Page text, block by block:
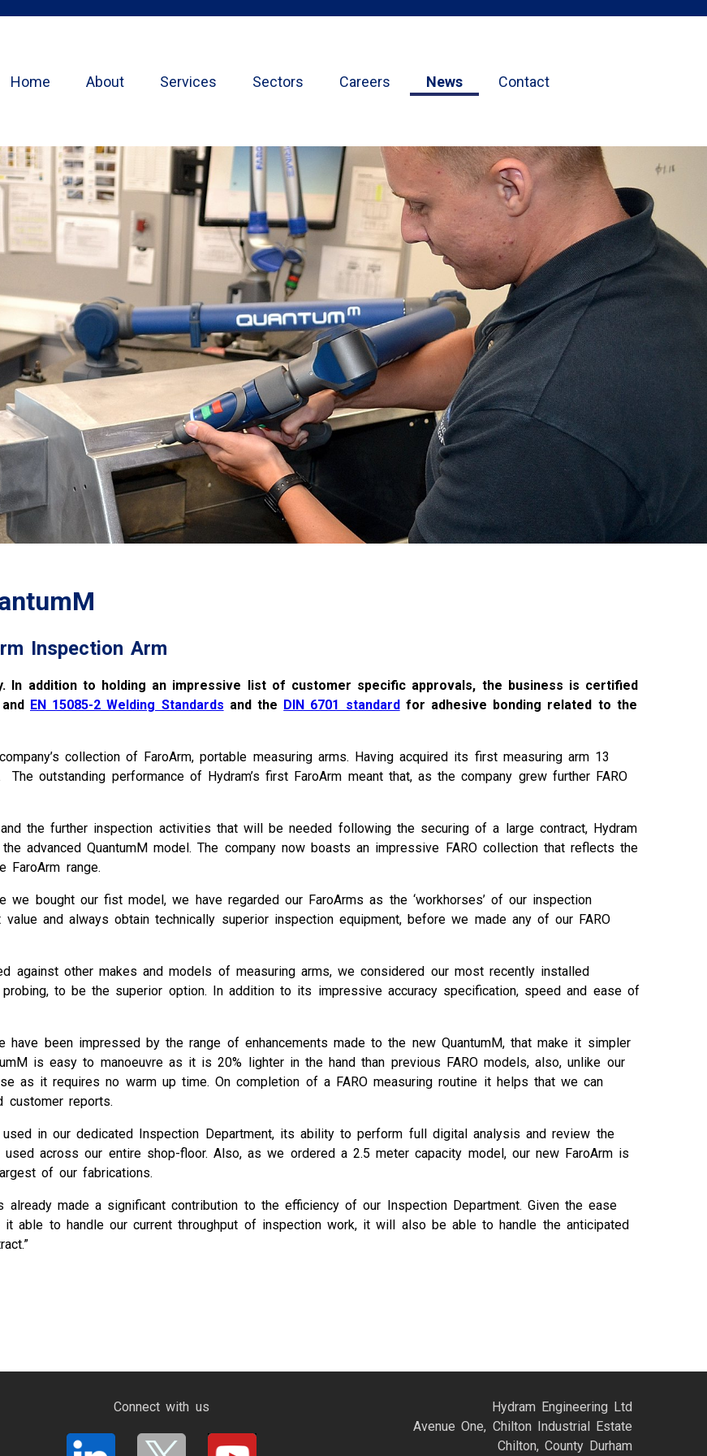
Home About Services Sectors Careers News Contact
Inspection Arm
In addition to holding an impressive list of customer specific approvals, the business is certified
EN 15085-2 Welding Standards and the DIN 6701 standardfor adhesive bonding related to the
collection of FaroArm, portable measuring arms. Having acquired its first measuring arm 13
outstanding performance of Hydram’s first FaroArm meant that, as the company grew further FARO
the further inspection activities that will be needed following the securing of a large contract, Hydram
advanced QuantumM model. The company now boasts an impressive FARO collection that reflects the
FaroArm range.
we bought our fist model, we have regarded our FaroArms as the ‘workhorses’ of our inspection
and always obtain technically superior inspection equipment, before we made any of our FARO
against other makes and models of measuring arms, we considered our most recently installed
to be the superior option. In addition to its impressive accuracy specification, speed and ease of
have been impressed by the range of enhancements made to the new QuantumM, that make it simpler
is easy to manoeuvre as it is 20% lighter in the hand than previous FARO models, also, unlike our
as it requires no warm up time. On completion of a FARO measuring routine it helps that we can
customer reports.
used in our dedicated Inspection Department, its ability to perform full digital analysis and review the
across our entire shop-floor. Also, as we ordered a 2.5 meter capacity model, our new FaroArm is
of our fabrications.
already made a significant contribution to the efficiency of our Inspection Department. Given the ease
able to handle our current throughput of inspection work, it will also be able to handle the anticipated
Connect with us
Hydram Engineering Ltd
Avenue One, Chilton Industrial Estate
Chilton, County Durham